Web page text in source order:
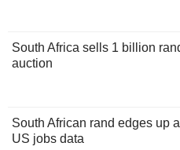
South Africa sells 1 billion
auction
South African rand edges up
US jobs data